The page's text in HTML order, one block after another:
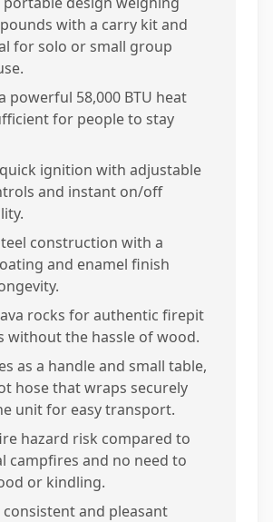
with a carry kit and
for solo or small group
powerful 58,000 BTU heat
for people to stay
ignition with adjustable
and instant on/off
construction with a
and enamel finish
rocks for authentic firepit
without the hassle of wood.
as a handle and small table,
hose that wraps securely
unit for easy transport.
hazard risk compared to
campfires and no need to
or kindling.
consistent and pleasant